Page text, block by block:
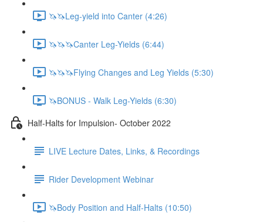
🦄🦄Leg-yield into Canter (4:26)
🦄🦄🦄Canter Leg-Yields (6:44)
🦄🦄🦄Flying Changes and Leg Yields (5:30)
🦄BONUS - Walk Leg-Yields (6:30)
Half-Halts for Impulsion- October 2022
LIVE Lecture Dates, Links, & Recordings
Rider Development Webinar
🦄Body Position and Half-Halts (10:50)